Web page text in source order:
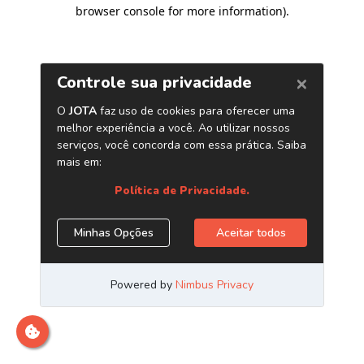
browser console for more information).